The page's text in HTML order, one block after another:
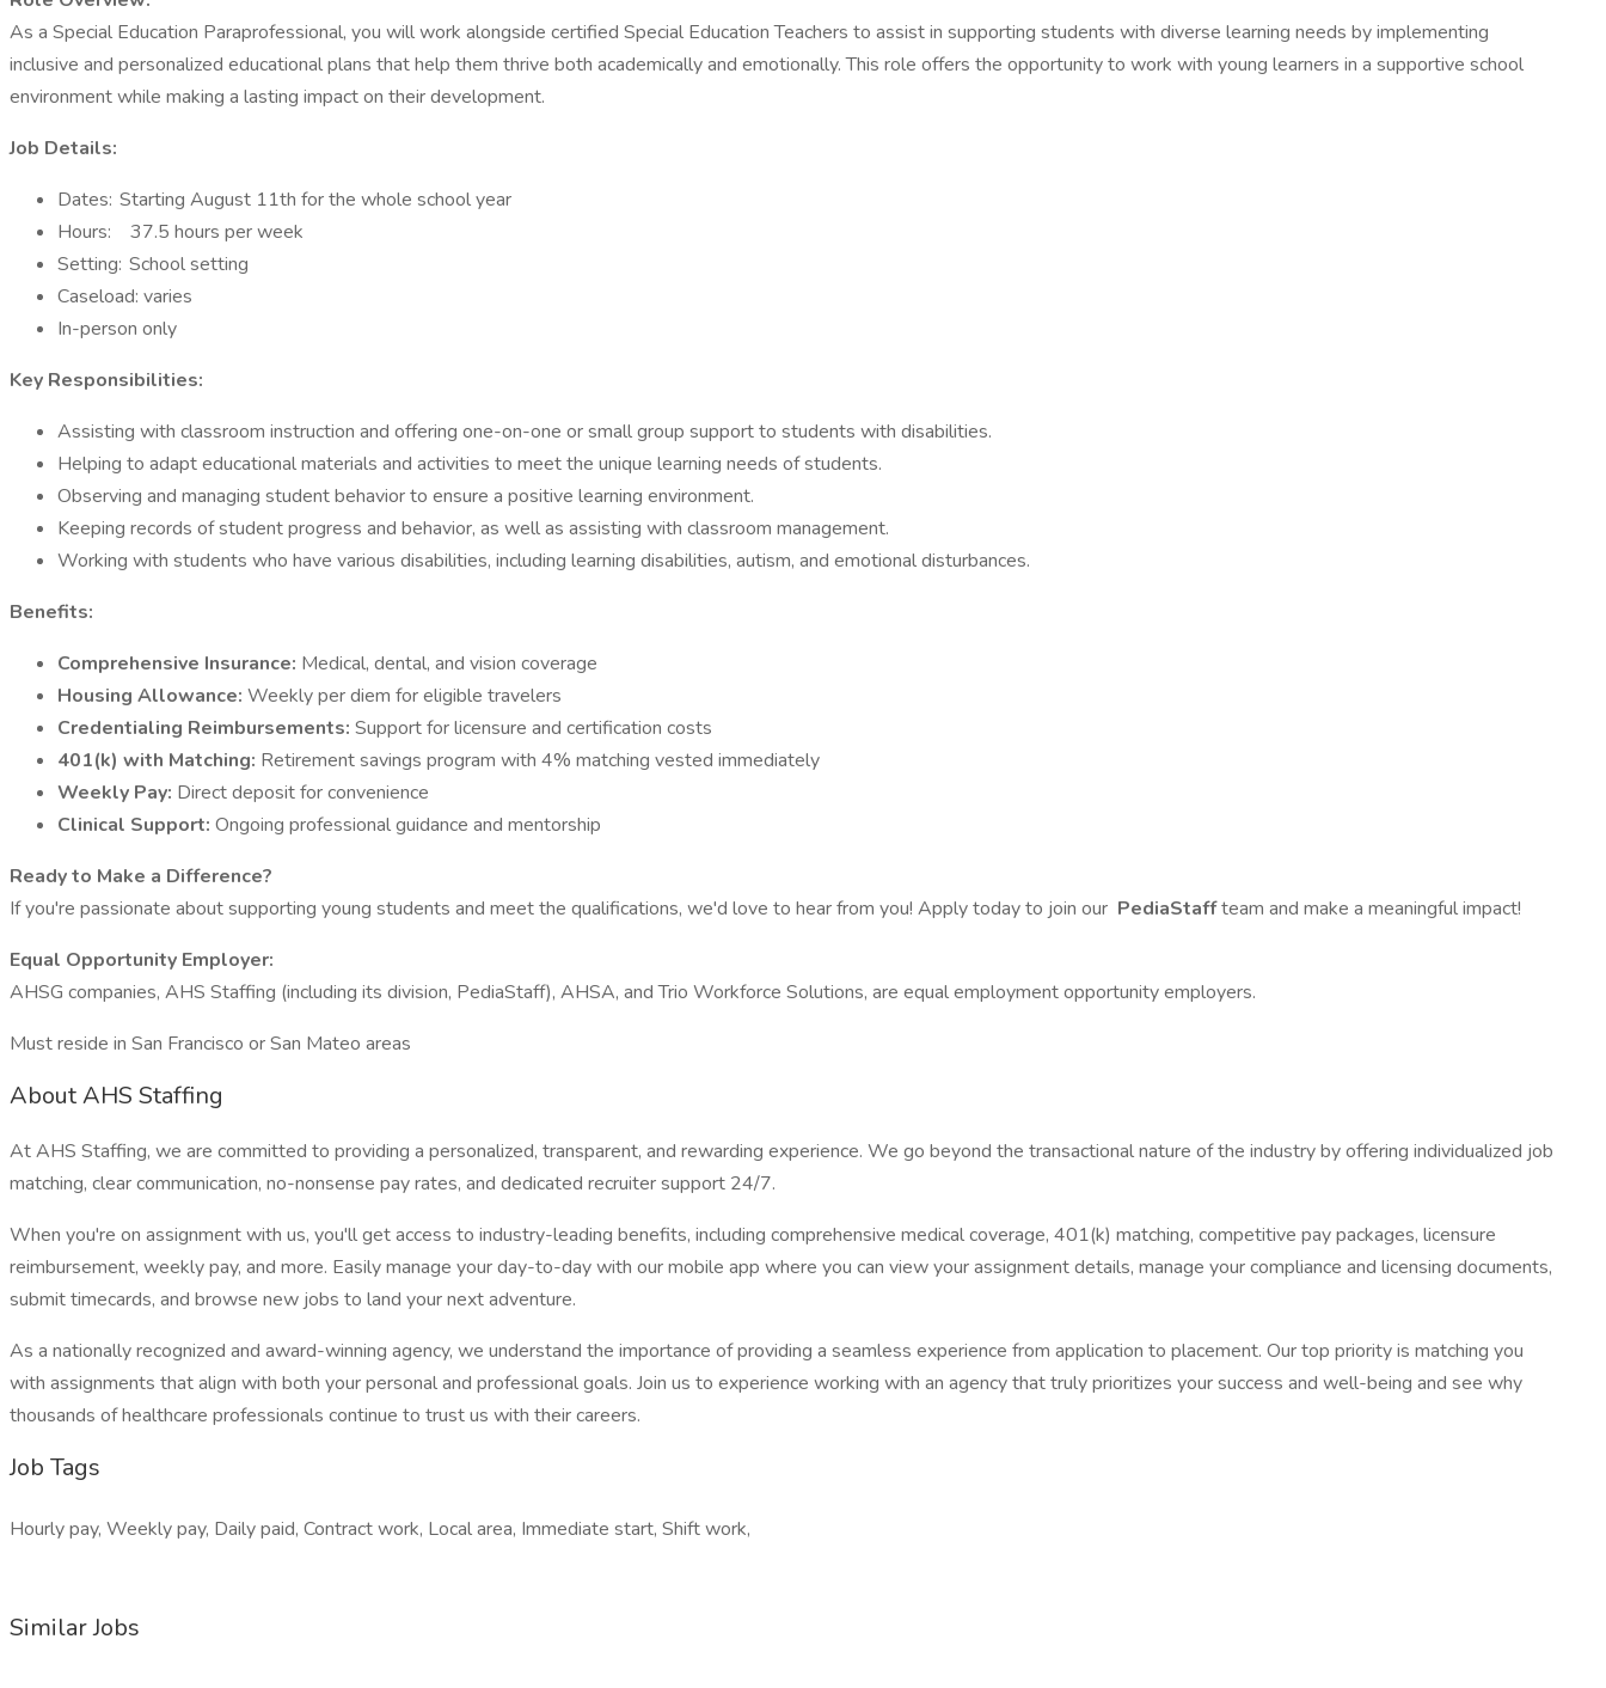
As a Special Education Paraprofessional, you will work alongside certified Special Education Teachers to assist in supporting students with diverse learning needs by implementing
inclusive and personalized educational plans that help them thrive both academically and emotionally. This role offers the opportunity to work with young learners in a supportive school
environment while making a lasting impact on their development.
Job Details:
Dates: Starting August 11th for the whole school year
Hours: 37.5 hours per week
Setting: School setting
Caseload: varies
In-person only
Key Responsibilities:
Assisting with classroom instruction and offering one-on-one or small group support to students with disabilities.
Helping to adapt educational materials and activities to meet the unique learning needs of students.
Observing and managing student behavior to ensure a positive learning environment.
Keeping records of student progress and behavior, as well as assisting with classroom management.
Working with students who have various disabilities, including learning disabilities, autism, and emotional disturbances.
Benefits:
Comprehensive Insurance: Medical, dental, and vision coverage
Housing Allowance: Weekly per diem for eligible travelers
Credentialing Reimbursements: Support for licensure and certification costs
401(k) with Matching: Retirement savings program with 4% matching vested immediately
Weekly Pay: Direct deposit for convenience
Clinical Support: Ongoing professional guidance and mentorship
Ready to Make a Difference?
If you're passionate about supporting young students and meet the qualifications, we'd love to hear from you! Apply today to join our PediaStaffteam and make a meaningful impact!
Equal Opportunity Employer:
AHSG companies, AHS Staffing (including its division, PediaStaff), AHSA, and Trio Workforce Solutions, are equal employment opportunity employers.
Must reside in San Francisco or San Mateo areas
About AHS Staffing
At AHS Staffing, we are committed to providing a personalized, transparent, and rewarding experience. We go beyond the transactional nature of the industry by offering individualized job
matching, clear communication, no-nonsense pay rates, and dedicated recruiter support 24/7.
When you're on assignment with us, you'll get access to industry-leading benefits, including comprehensive medical coverage, 401(k) matching, competitive pay packages, licensure
reimbursement, weekly pay, and more. Easily manage your day-to-day with our mobile app where you can view your assignment details, manage your compliance and licensing documents,
submit timecards, and browse new jobs to land your next adventure.
As a nationally recognized and award-winning agency, we understand the importance of providing a seamless experience from application to placement. Our top priority is matching you
with assignments that align with both your personal and professional goals. Join us to experience working with an agency that truly prioritizes your success and well-being and see why
thousands of healthcare professionals continue to trust us with their careers.
Job Tags
Hourly pay, Weekly pay, Daily paid, Contract work, Local area, Immediate start, Shift work,
Similar Jobs